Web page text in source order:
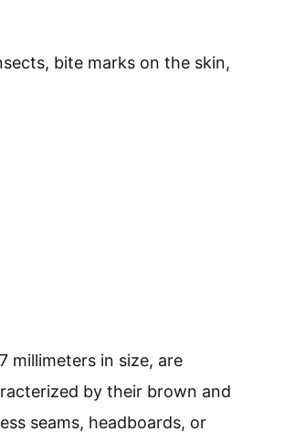
bite marks on the skin,
millimeters in size, are
by their brown and
seams, headboards, or